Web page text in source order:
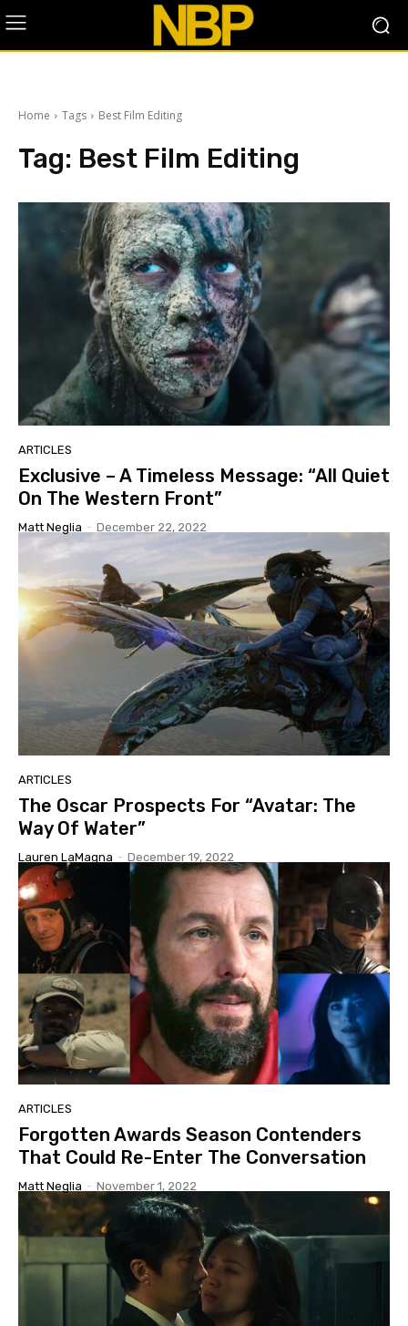
Home Tags Best Film Editing
Tag: Best Film Editing
ARTICLES
Exclusive – A Timeless Message: “All Quiet
On The Western Front”
Matt Neglia - December 22, 2022
ARTICLES
The Oscar Prospects For “Avatar: The
Way Of Water”
Lauren LaMagna - December 19, 2022
ARTICLES
Forgotten Awards Season Contenders
That Could Re-Enter The Conversation
Matt Neglia - November 1, 2022